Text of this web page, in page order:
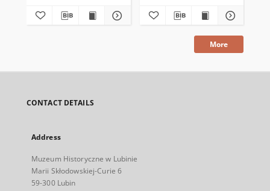
More
CONTACT DETAILS
Address
Muzeum Historyczne w Lubinie
Marii Skłodowskiej-Curie 6
59-300 Lubin